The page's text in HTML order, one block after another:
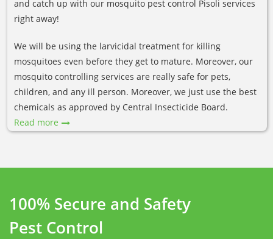
and catch up with our mosquito pest control Pisoli services
right away!
We will be using the larvicidal treatment for killing
mosquitoes even before they get to mature. Moreover, our
mosquito controlling services are really safe for pets,
children, and any ill person. Moreover, we just use the best
chemicals as approved by Central Insecticide Board.
Read more
100% Secure and Safety
Pest Control